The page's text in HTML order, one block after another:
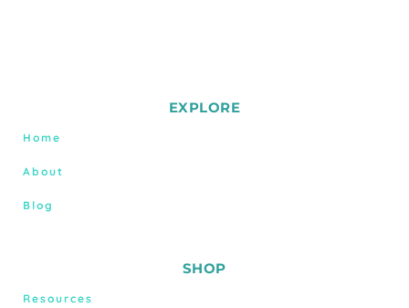
EXPLORE
Home
About
Blog
SHOP
Resources